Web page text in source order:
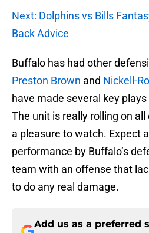
Next: Dolphins vs Bills
Back Advice
Buffalo has had other
Preston Brown and Nickell-
have made several key
The unit is really rolling on all
a pleasure to watch. Expect
performance by Buffalo’s
team with an offense that
to do any real damage.
Add us as a preferred